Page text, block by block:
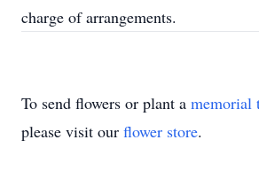
charge of arrangements.
To send flowers or plant a memorial
please visit our flower store.